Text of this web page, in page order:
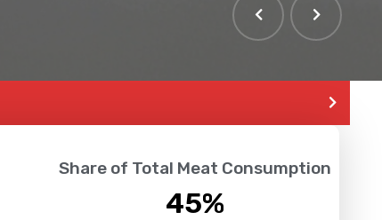
Share of Total Meat Consumption
45%